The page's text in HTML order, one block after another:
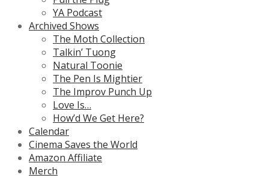
YA Podcast
Archived Shows
The Moth Collection
Talkin’ Tuong
Natural Toonie
The Pen Is Mightier
The Improv Punch Up
Love Is…
How’d We Get Here?
Calendar
Cinema Saves the World
Amazon Affiliate
Merch